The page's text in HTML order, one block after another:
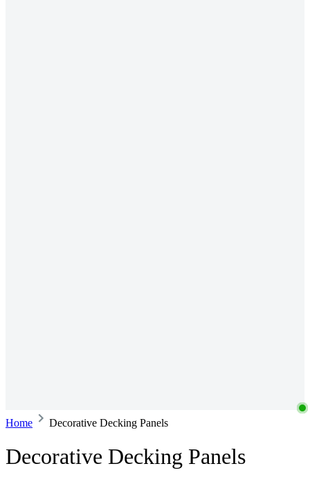
Home Decorative Decking Panels
Decorative Decking Panels